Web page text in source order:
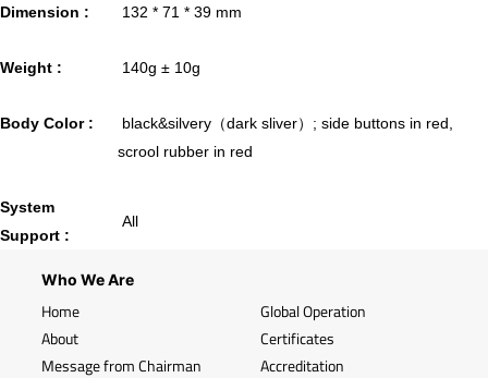
Dimension : 132 * 71 * 39 mm
Weight : 140g ± 10g
Body Color :
black&silvery（dark sliver）; side buttons in red,
scrool rubber in red
System
Support :
All
Who We Are
Home
About
Message from Chairman
Global Operation
Certificates
Accreditation